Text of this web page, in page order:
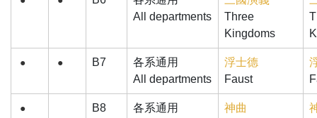
All departments
Three
Kingdoms
● ● B7
各系通用
All departments
浮士德
Faust
● B8
各系通用
神曲